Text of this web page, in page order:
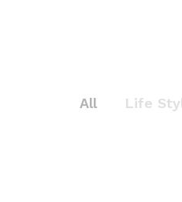
All Life